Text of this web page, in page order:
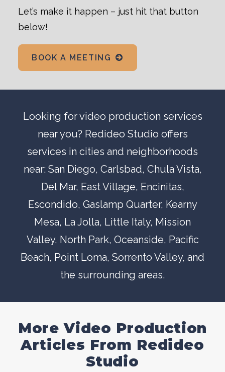
Let’s make it happen – just hit that button
below!
BOOK A MEETING
Looking forvideo production services
near you? Redideo Studio offers
services in cities and neighborhoods
near: San Diego, Carlsbad, Chula Vista,
Del Mar, East Village, Encinitas,
Escondido, Gaslamp Quarter, Kearny
Mesa, La Jolla, Little Italy, Mission
Valley, North Park, Oceanside, Pacific
Beach, Point Loma, Sorrento Valley, and
the surrounding areas.
More Video Production
Articles From Redideo
Studio